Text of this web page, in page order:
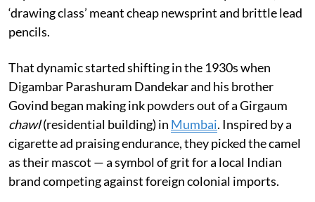
‘drawing class’ meant cheap newsprint and brittle lead
pencils.
That dynamic started shifting in the 1930s when
Digambar Parashuram Dandekar and his brother
Govind began making ink powders out of a Girgaum
chawl(residential building) in Mumbai. Inspired by a
cigarette ad praising endurance, they picked the camel
as their mascot — a symbol of grit for a local Indian
brand competing against foreign colonial imports.